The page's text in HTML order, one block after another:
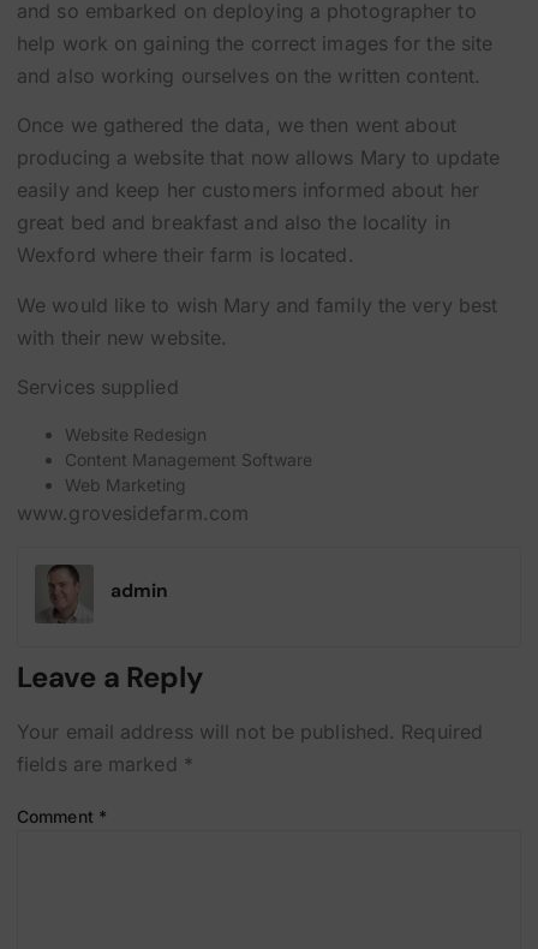
and so embarked on deploying a photographer to
help work on gaining the correct images for the site
and also working ourselves on the written content.
Once we gathered the data, we then went about
producing a website that now allows Mary to update
easily and keep her customers informed about her
great bed and breakfast and also the locality in
Wexford where their farm is located.
We would like to wish Mary and family the very best
with their new website.
Services supplied
Website Redesign
Content Management Software
Web Marketing
www.grovesidefarm.com
admin
Leave a Reply
Your email address will not be published. Required
fields are marked *
Comment *